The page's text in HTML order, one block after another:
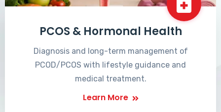
PCOS & Hormonal Health
Diagnosis and long-term management of
PCOD/PCOS with lifestyle guidance and
medical treatment.
Learn More